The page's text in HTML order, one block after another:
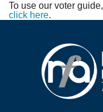
To use our voter guide,
click here.